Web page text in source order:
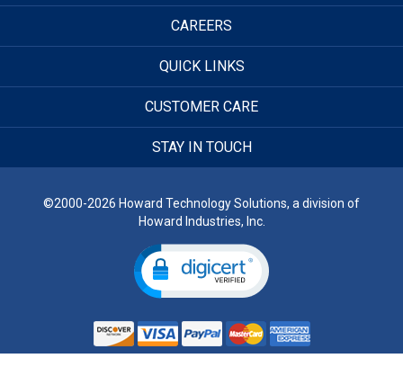
CAREERS
QUICK LINKS
CUSTOMER CARE
STAY IN TOUCH
©2000-2026 Howard Technology Solutions, a division of
Howard Industries, Inc.